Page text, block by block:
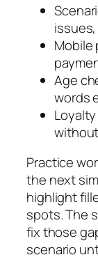
Mobile
Age
words
Practice
the next
highlight
spots. The
fix those
scenario